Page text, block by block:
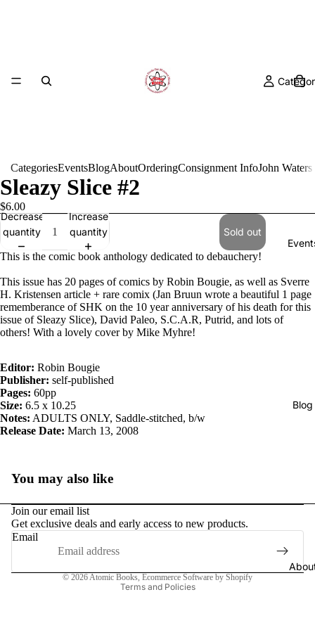
Blog
CategoriesEventsBlogAboutOrderingConsignment InfoJohn
Sleazy Slice #2
$6.00
Decrease
quantity
Increase
quantity
Sold out
This is the comic book anthology dedicated to debauchery!
This issue has 20 pages of comics by Robin Bougie, as well as Sverre
H. Kristensen article + rare comix (Jan Bruun wrote a beautiful 1 page
rememberance of SHK on the 10 year anniversary of his death for this
issue of Sleazy Slice), David Paleo, S.C.A.R, Putrid, and lots of
others! With a lovely cover by Mike Myhre!
Editor: Robin Bougie
Publisher: self-published
Pages: 60pp
Size: 6.5 x 10.25
Notes: ADULTS ONLY, Saddle-stitched, b/w
Release Date: March 13, 2008
You may also like
Join our email list
Get exclusive deals and early access to new products.
Email
© 2026Atomic Books, Ecommerce Software by Shopify
Terms and Policies